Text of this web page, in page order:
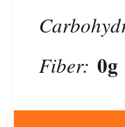
Fiber: 0g